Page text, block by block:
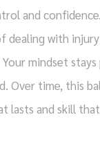
and
dealing with
mindset
Over time, this
lasts and skill